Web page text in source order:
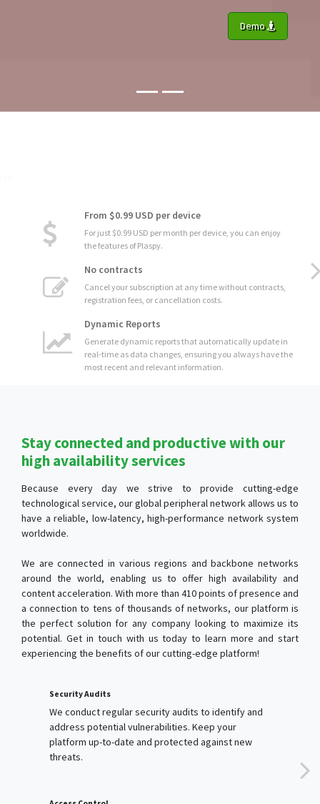
Demo
No contracts
Cancel your subscription at any time without contracts,
registration fees, or cancellation costs.
Dynamic Reports
Generate dynamic reports that automatically update in
real-time as data changes, ensuring you always have the
technological service, our global peripheral network allows us to
have a reliable, low-latency, high-performance network system
We are connected in various regions and backbone networks
around the world, enabling us to offer high availability and
content acceleration. With more than 410 points of presence and
the perfect solution for any company looking to maximize its
potential. Get in touch with us today to learn more and start
experiencing the benefits of our cutting-edge platform!
Security Audits
We conduct regular security audits to identify and
threats.
Access Control